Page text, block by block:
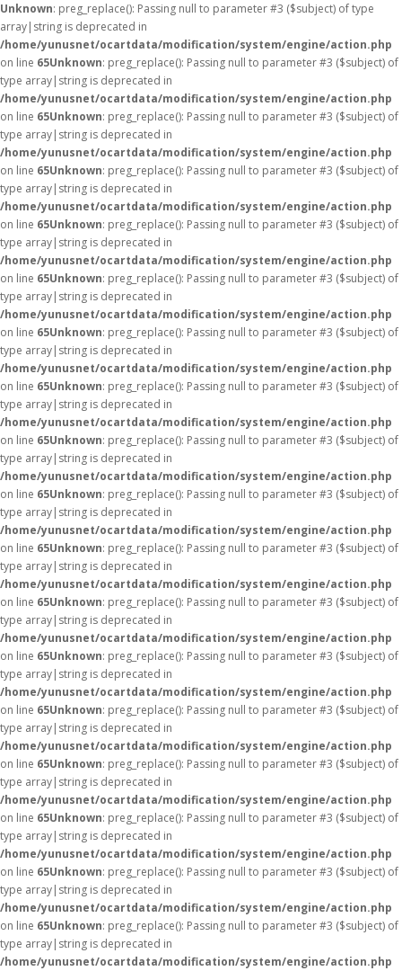
Unknown: preg_replace(): Passing null to parameter #3 ($subject) of type
array|string is deprecated in
/home/yunusnet/ocartdata/modification/system/engine/action.php
on line 65Unknown: preg_replace(): Passing null to parameter #3 ($subject) of
type array|string is deprecated in
/home/yunusnet/ocartdata/modification/system/engine/action.php
on line 65Unknown: preg_replace(): Passing null to parameter #3 ($subject) of
type array|string is deprecated in
/home/yunusnet/ocartdata/modification/system/engine/action.php
on line 65Unknown: preg_replace(): Passing null to parameter #3 ($subject) of
type array|string is deprecated in
/home/yunusnet/ocartdata/modification/system/engine/action.php
on line 65Unknown: preg_replace(): Passing null to parameter #3 ($subject) of
type array|string is deprecated in
/home/yunusnet/ocartdata/modification/system/engine/action.php
on line 65Unknown: preg_replace(): Passing null to parameter #3 ($subject) of
type array|string is deprecated in
/home/yunusnet/ocartdata/modification/system/engine/action.php
on line 65Unknown: preg_replace(): Passing null to parameter #3 ($subject) of
type array|string is deprecated in
/home/yunusnet/ocartdata/modification/system/engine/action.php
on line 65Unknown: preg_replace(): Passing null to parameter #3 ($subject) of
type array|string is deprecated in
/home/yunusnet/ocartdata/modification/system/engine/action.php
on line 65Unknown: preg_replace(): Passing null to parameter #3 ($subject) of
type array|string is deprecated in
/home/yunusnet/ocartdata/modification/system/engine/action.php
on line 65Unknown: preg_replace(): Passing null to parameter #3 ($subject) of
type array|string is deprecated in
/home/yunusnet/ocartdata/modification/system/engine/action.php
on line 65Unknown: preg_replace(): Passing null to parameter #3 ($subject) of
type array|string is deprecated in
/home/yunusnet/ocartdata/modification/system/engine/action.php
on line 65Unknown: preg_replace(): Passing null to parameter #3 ($subject) of
type array|string is deprecated in
/home/yunusnet/ocartdata/modification/system/engine/action.php
on line 65Unknown: preg_replace(): Passing null to parameter #3 ($subject) of
type array|string is deprecated in
/home/yunusnet/ocartdata/modification/system/engine/action.php
on line 65Unknown: preg_replace(): Passing null to parameter #3 ($subject) of
type array|string is deprecated in
/home/yunusnet/ocartdata/modification/system/engine/action.php
on line 65Unknown: preg_replace(): Passing null to parameter #3 ($subject) of
type array|string is deprecated in
/home/yunusnet/ocartdata/modification/system/engine/action.php
on line 65Unknown: preg_replace(): Passing null to parameter #3 ($subject) of
type array|string is deprecated in
/home/yunusnet/ocartdata/modification/system/engine/action.php
on line 65Unknown: preg_replace(): Passing null to parameter #3 ($subject) of
type array|string is deprecated in
/home/yunusnet/ocartdata/modification/system/engine/action.php
on line 65Unknown: preg_replace(): Passing null to parameter #3 ($subject) of
type array|string is deprecated in
/home/yunusnet/ocartdata/modification/system/engine/action.php